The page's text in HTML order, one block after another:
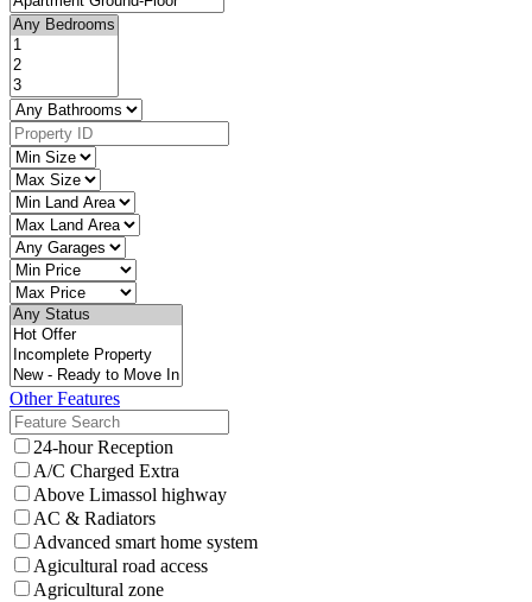
Other Features
24-hour Reception
A/C Charged Extra
Above Limassol highway
AC & Radiators
Advanced smart home system
Agicultural road access
Agricultural zone